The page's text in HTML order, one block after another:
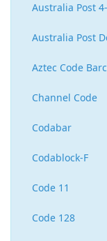
Australia Post
Australia Post
Aztec Code
Channel Code
Codabar
Codablock-F
Code 11
Code 128